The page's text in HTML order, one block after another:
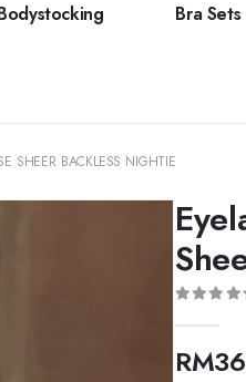
Bra Sets
SHEER BACKLESS NIGHTIE
RM